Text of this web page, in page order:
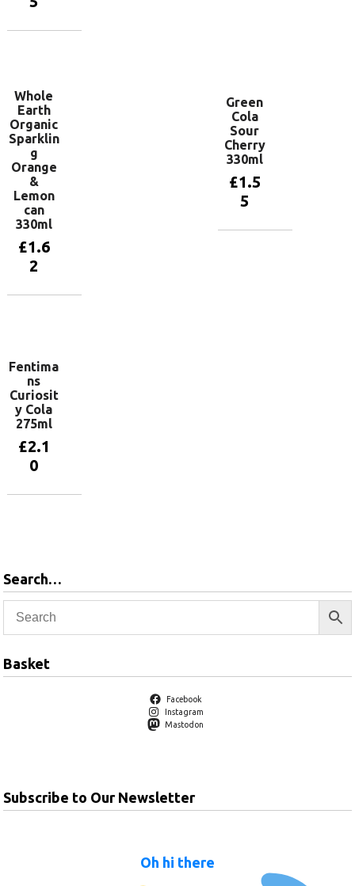
Whole
Earth
Organic
Sparklin
g
Orange
&
Lemon
can
330ml
£1.6
2
Green
Cola
Sour
Cherry
330ml
£1.5
5
Fentima
ns
Curiosit
y Cola
275ml
£2.1
0
Search…
Basket
Facebook
Instagram
Mastodon
Subscribe to Our Newsletter
Oh hi there